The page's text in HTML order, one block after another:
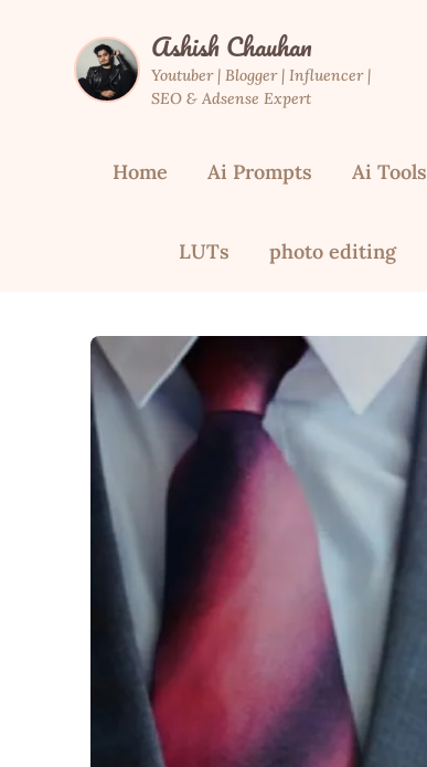
Ashish Chauhan
Youtuber | Blogger | Influencer |
SEO & Adsense Expert
Home Ai Prompts Ai Tools
LUTs photo editing